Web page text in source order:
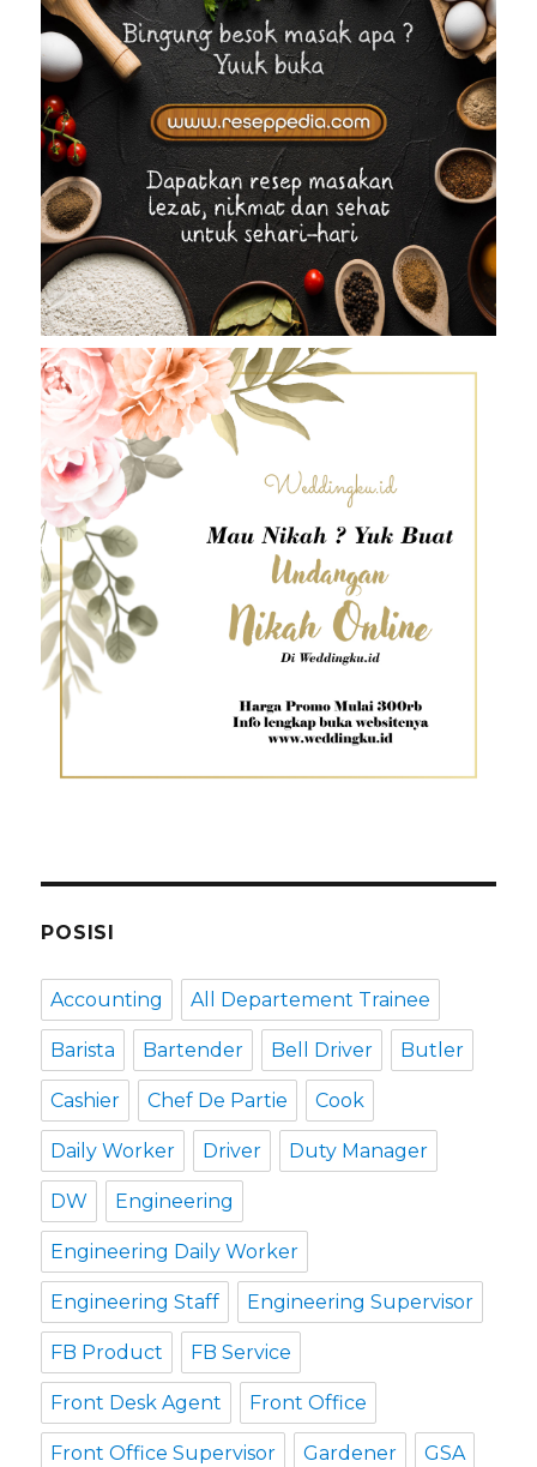
POSISI
Accounting All Departement Trainee
Barista Bartender Bell Driver Butler
Cashier Chef De Partie Cook
Daily Worker Driver Duty Manager
DW Engineering
Engineering Daily Worker
Engineering Staff Engineering Supervisor
FB Product FB Service
Front Desk Agent Front Office
Front Office Supervisor Gardener GSA